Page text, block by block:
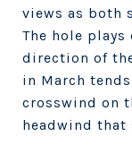
views as both
The hole
direction of
in March
crosswind on
headwind that